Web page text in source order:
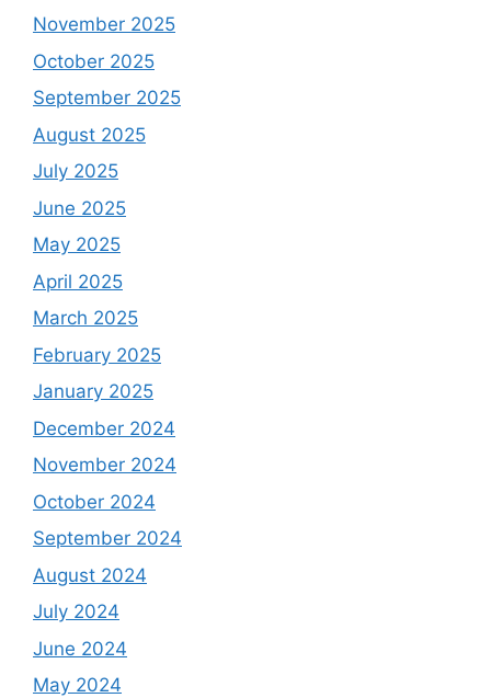
November 2025
October 2025
September 2025
August 2025
July 2025
June 2025
May 2025
April 2025
March 2025
February 2025
January 2025
December 2024
November 2024
October 2024
September 2024
August 2024
July 2024
June 2024
May 2024